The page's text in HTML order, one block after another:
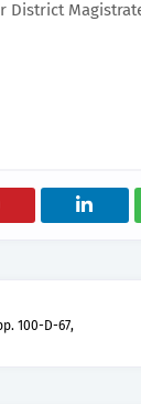
100-D-67,